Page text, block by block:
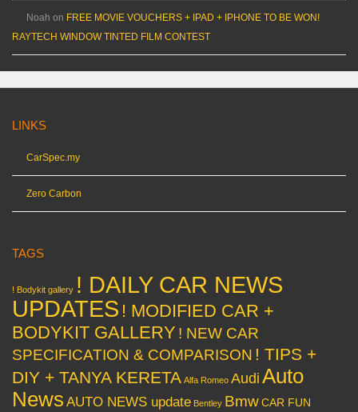
Noah on FREE MOVIE VOUCHERS + IPAD + IPHONE TO BE WON!
RAYTECH WINDOW TINTED FILM CONTEST
LINKS
CarSpec.my
Zero Carbon
TAGS
! Bodykit gallery ! DAILY CAR NEWS
UPDATES ! MODIFIED CAR +
BODYKIT GALLERY ! NEW CAR
SPECIFICATION & COMPARISON ! TIPS +
DIY + TANYA KERETA Alfa Romeo Audi Auto
News AUTO NEWS update Bentley BmwCAR FUN